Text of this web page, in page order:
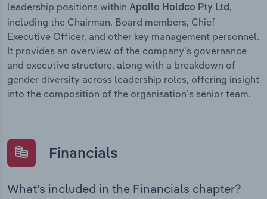
leadership positions within Apollo Holdco Pty Ltd,
including the Chairman, Board members, Chief
Executive Officer, and other key management personnel.
It provides an overview of the company’s governance
and executive structure, along with a breakdown of
gender diversity across leadership roles, offering insight
into the composition of the organisation’s senior team.
Financials
What’s included in the Financials chapter?